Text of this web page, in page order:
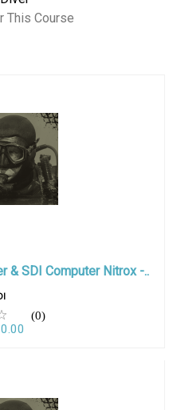
This Course
-..
& SDI Computer Nitrox -..
(0)